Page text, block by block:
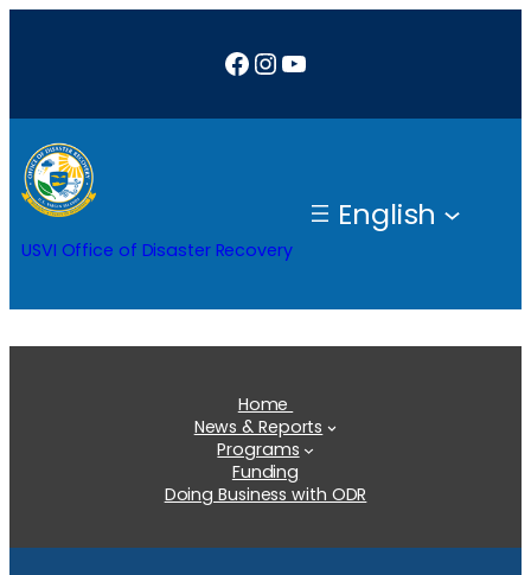
Facebook
Instagram
YouTube
USVI Office of Disaster Recovery
English
Home
News & Reports
Programs
Funding
Doing Business with ODR